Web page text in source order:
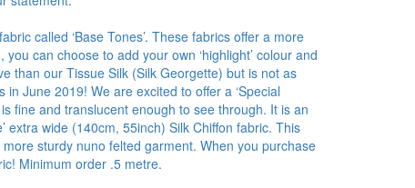
called ‘Base Tones’. These fabrics offer a more
can choose to add your own ‘highlight’ colour and
than our Tissue Silk (Silk Georgette) but is not as
June 2019! We are excited to offer a ‘Special
fine and translucent enough to see through. It is an
extra wide (140cm, 55inch) Silk Chiffon fabric. This
sturdy nuno felted garment. When you purchase
Minimum order .5 metre.